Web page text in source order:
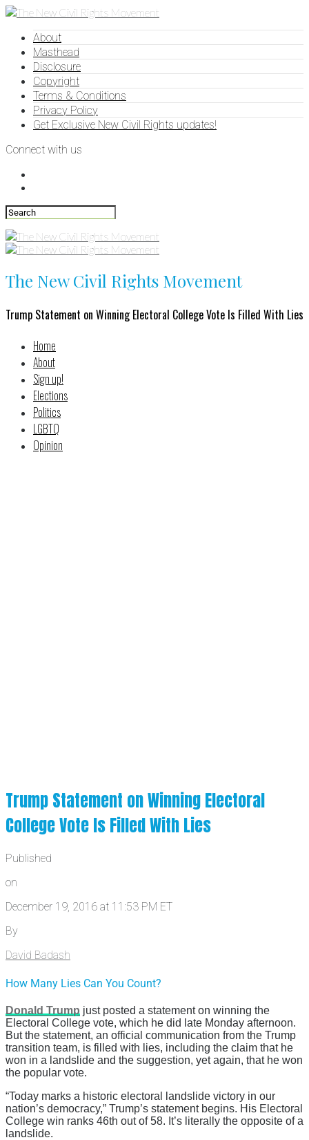
About
Masthead
Disclosure
Copyright
Terms & Conditions
Privacy Policy
Get Exclusive New Civil Rights updates!
Connect with us
The New Civil Rights Movement
Trump Statement on Winning Electoral College Vote Is Filled With Lies
Home
About
Sign up!
Elections
Politics
LGBTQ
Opinion
Trump Statement on Winning Electoral
College Vote Is Filled With Lies
Published
on
December 19, 2016 at 11:53 PM ET
By
David Badash
How Many Lies Can You Count?
Donald Trump just posted a statement on winning the
Electoral College vote, which he did late Monday afternoon.
But the statement, an official communication from the Trump
transition team, is filled with lies, including the claim that he
won in a landslide and the suggestion, yet again, that he won
the popular vote.
“Today marks a historic electoral landslide victory in our
nation’s democracy,” Trump’s statement begins. His Electoral
College win ranks 46th out of 58. It’s literally the opposite of a
landslide.